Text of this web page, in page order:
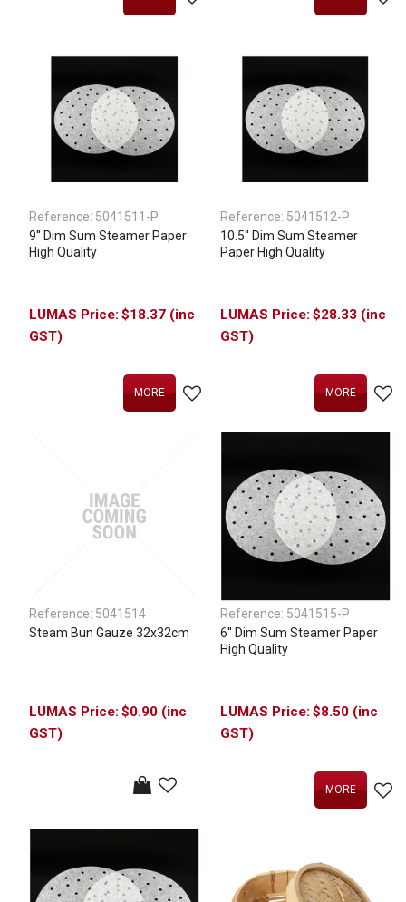
Reference: 5041511-P
9'' Dim Sum Steamer Paper
High Quality
$18.37 (inc
GST)
MORE
Reference: 5041512-P
10.5'' Dim Sum Steamer
Paper High Quality
$28.33 (inc
GST)
MORE
Reference: 5041514
Steam Bun Gauze 32x32cm
$0.90 (inc
GST)
Reference: 5041515-P
6'' Dim Sum Steamer Paper
High Quality
$8.50 (inc
GST)
MORE